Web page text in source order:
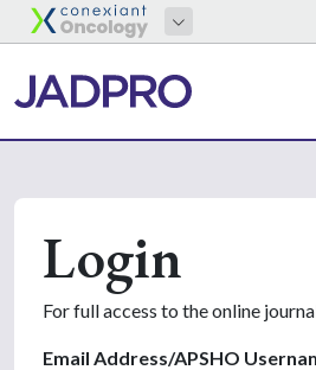
Login
For full access to the online
Email Address/APSHO